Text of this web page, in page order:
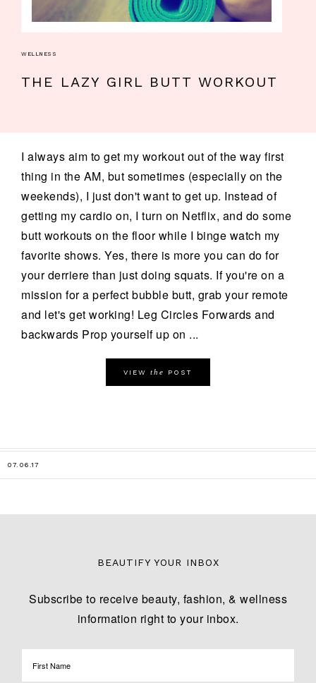
WELLNESS
THE LAZY GIRL BUTT WORKOUT
I always aim to get my workout out of the way first
thing in the AM, but sometimes (especially on the
weekends), I just don't want to get up. Instead of
getting my cardio on, I turn on Netflix, and do some
butt workouts on the floor while I binge watch my
favorite shows. Yes, there is more you can do for
your derriere than just doing squats. If you're on a
mission for a perfect bubble butt, grab your remote
and let's get working! Leg Circles Forwards and
backwards Prop yourself up on ...
VIEW the POST
07.06.17
BEAUTIFY YOUR INBOX
Subscribe to receive beauty, fashion, & wellness
information right to your inbox.